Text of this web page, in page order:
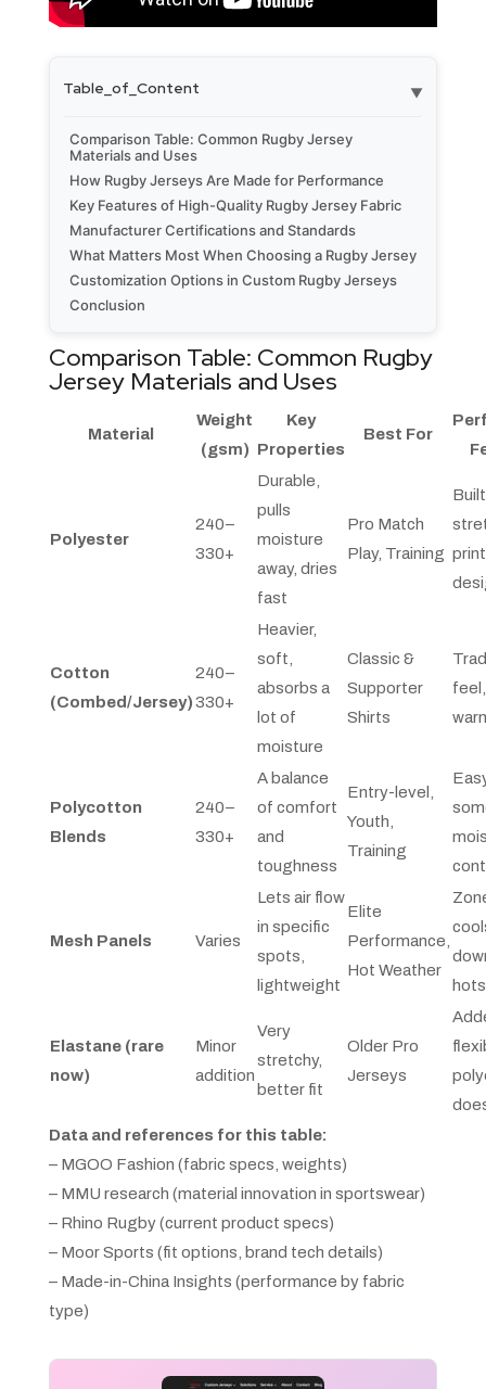
Table_of_Content ▼
Comparison Table: Common Rugby Jersey
Materials and Uses
How Rugby Jerseys Are Made for Performance
Key Features of High-Quality Rugby Jersey Fabric
Manufacturer Certifications and Standards
What Matters Most When Choosing a Rugby Jersey
Customization Options in Custom Rugby Jerseys
Conclusion
Comparison Table: Common Rugby
Jersey Materials and Uses
Material
Weight
(gsm)
Key
Properties
Best For
Polyester
240–
330+
Durable,
pulls
moisture
away, dries
fast
Pro Match
Play, Training
Cotton
(Combed/Jersey)
240–
330+
Heavier,
soft,
absorbs a
lot of
moisture
Classic &
Supporter
Shirts
Polycotton
Blends
240–
330+
A balance
of comfort
and
toughness
Entry-level,
Youth,
Training
Mesh Panels Varies
Lets air flow
in specific
spots,
lightweight
Elite
Performance,
Hot Weather
Elastane (rare
now)
Minor
addition
Very
stretchy,
better fit
Older Pro
Jerseys
Data and references for this table:
– MGOO Fashion (fabric specs, weights)
– MMU research (material innovation in sportswear)
– Rhino Rugby (current product specs)
– Moor Sports (fit options, brand tech details)
– Made-in-China Insights (performance by fabric
type)